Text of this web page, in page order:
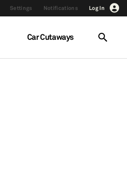
Settings Notifications Log In
Car Cutaways